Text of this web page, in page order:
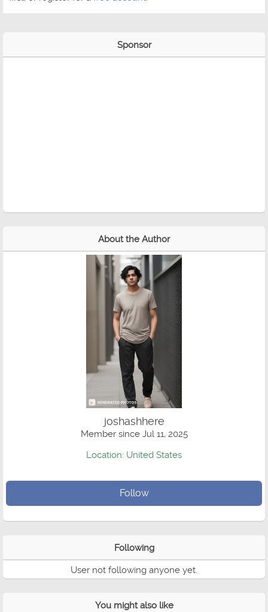
Sponsor
About the Author
joshashhere
Member since Jul 11, 2025
Location: United States
Follow
Following
User not following anyone yet.
You might also like